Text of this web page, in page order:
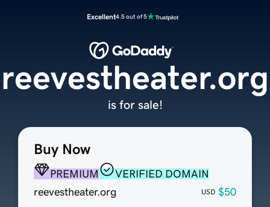
Excellent4.5 out of 5
Buy Now
PREMIUM
VERIFIED DOMAIN
reevestheater.org
USD $50
reevestheater.org
is for sale!